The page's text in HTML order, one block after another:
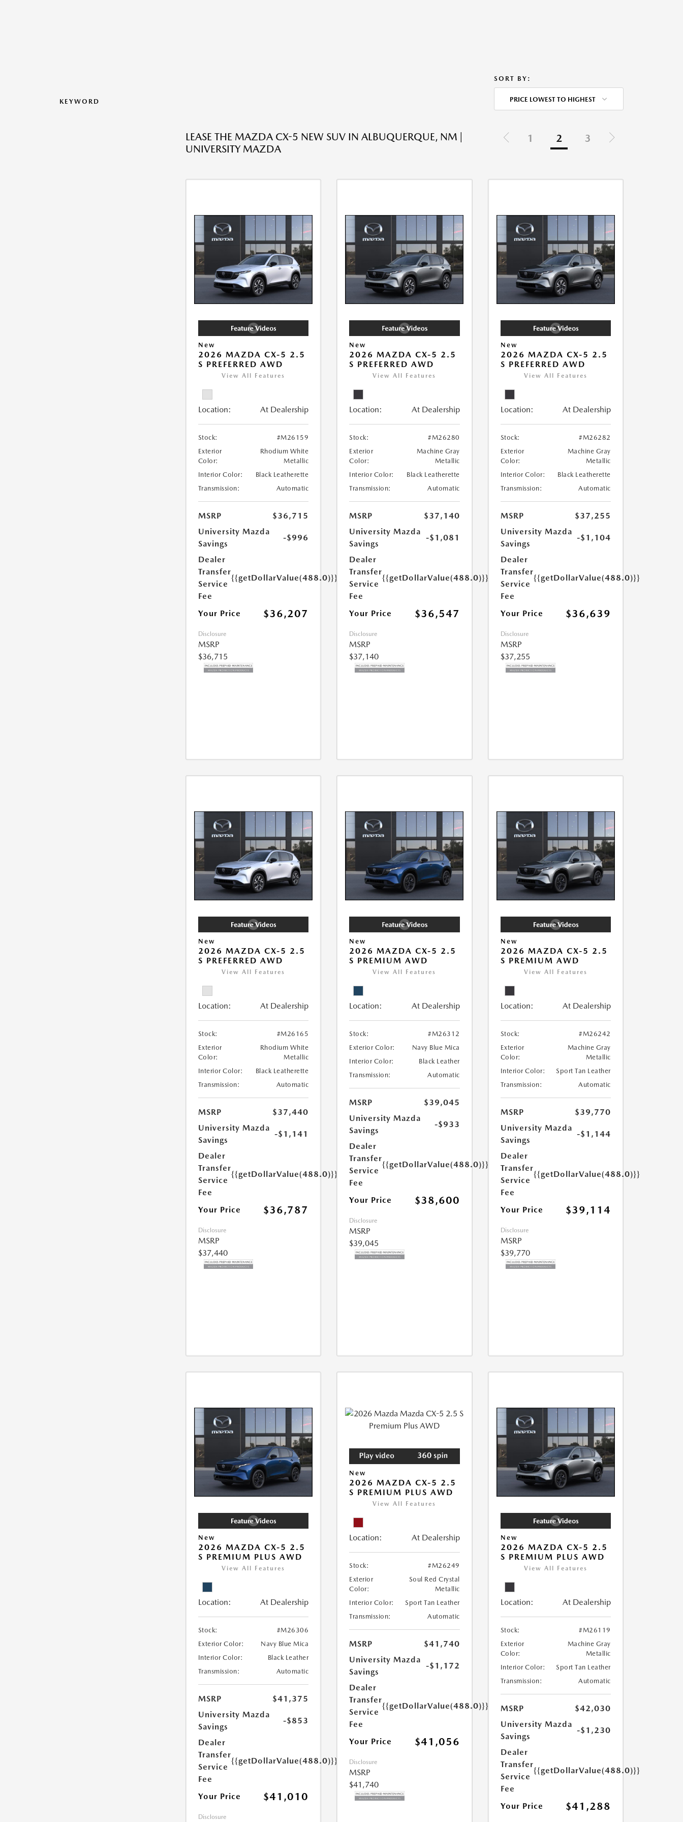
KEYWORD
SORT BY:
PRICE LOWEST TO HIGHEST
LEASE THE MAZDA CX-5 NEW SUV IN ALBUQUERQUE, NM |
UNIVERSITY MAZDA
1 2 3
New
2026 MAZDA CX-5 2.5
S PREFERRED AWD
View All Features
Location: At Dealership
Stock:
#M26159
Exterior
Color:
Rhodium White
Metallic
Interior Color:
Black Leatherette
Transmission:
Automatic
MSRP
$36,715
University Mazda
Savings
-$996
Dealer
Transfer
Service
Fee
{{getDollarValue(488.0)}}
Your Price $36,207
Disclosure
MSRP
$36,715
New
2026 MAZDA CX-5 2.5
S PREFERRED AWD
View All Features
Location: At Dealership
Stock:
#M26280
Exterior
Color:
Machine Gray
Metallic
Interior Color:
Black Leatherette
Transmission:
Automatic
MSRP
$37,140
University Mazda
Savings
-$1,081
Dealer
Transfer
Service
Fee
{{getDollarValue(488.0)}}
Your Price $36,547
Disclosure
MSRP
$37,140
New
2026 MAZDA CX-5 2.5
S PREFERRED AWD
View All Features
Location: At Dealership
Stock:
#M26282
Exterior
Color:
Machine Gray
Metallic
Interior Color:
Black Leatherette
Transmission:
Automatic
MSRP
$37,255
University Mazda
Savings
-$1,104
Dealer
Transfer
Service
Fee
{{getDollarValue(488.0)}}
Your Price $36,639
Disclosure
MSRP
$37,255
New
2026 MAZDA CX-5 2.5
S PREFERRED AWD
View All Features
Location: At Dealership
Stock:
#M26165
Exterior
Color:
Rhodium White
Metallic
Interior Color:
Black Leatherette
Transmission:
Automatic
MSRP
$37,440
University Mazda
Savings
-$1,141
Dealer
Transfer
Service
Fee
{{getDollarValue(488.0)}}
Your Price $36,787
Disclosure
MSRP
$37,440
New
2026 MAZDA CX-5 2.5
S PREMIUM AWD
View All Features
Location: At Dealership
Stock:
#M26312
Exterior Color:
Navy Blue Mica
Interior Color:
Black Leather
Transmission:
Automatic
MSRP
$39,045
University Mazda
Savings
-$933
Dealer
Transfer
Service
Fee
{{getDollarValue(488.0)}}
Your Price $38,600
Disclosure
MSRP
$39,045
New
2026 MAZDA CX-5 2.5
S PREMIUM AWD
View All Features
Location: At Dealership
Stock:
#M26242
Exterior
Color:
Machine Gray
Metallic
Interior Color:
Sport Tan Leather
Transmission:
Automatic
MSRP
$39,770
University Mazda
Savings
-$1,144
Dealer
Transfer
Service
Fee
{{getDollarValue(488.0)}}
Your Price $39,114
Disclosure
MSRP
$39,770
New
2026 MAZDA CX-5 2.5
S PREMIUM PLUS AWD
View All Features
Location: At Dealership
Stock:
#M26306
Exterior Color:
Navy Blue Mica
Interior Color:
Black Leather
Transmission:
Automatic
MSRP
$41,375
University Mazda
Savings
-$853
Dealer
Transfer
Service
Fee
{{getDollarValue(488.0)}}
Your Price $41,010
Disclosure
New
2026 MAZDA CX-5 2.5
S PREMIUM PLUS AWD
View All Features
Location: At Dealership
Stock:
#M26249
Exterior
Color:
Soul Red Crystal
Metallic
Interior Color:
Sport Tan Leather
Transmission:
Automatic
MSRP
$41,740
University Mazda
Savings
-$1,172
Dealer
Transfer
Service
Fee
{{getDollarValue(488.0)}}
Your Price $41,056
Disclosure
MSRP
$41,740
New
2026 MAZDA CX-5 2.5
S PREMIUM PLUS AWD
View All Features
Location: At Dealership
Stock:
#M26119
Exterior
Color:
Machine Gray
Metallic
Interior Color:
Sport Tan Leather
Transmission:
Automatic
MSRP
$42,030
University Mazda
Savings
-$1,230
Dealer
Transfer
Service
Fee
{{getDollarValue(488.0)}}
Your Price $41,288